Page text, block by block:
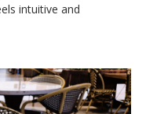
intuitive and